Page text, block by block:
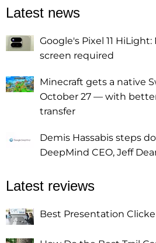
Latest news
Google's Pixel 11
screen required
Minecraft gets a native
October 27 — with
transfer
Demis Hassabis steps
DeepMind CEO, Jeff
Latest reviews
Best Presentation